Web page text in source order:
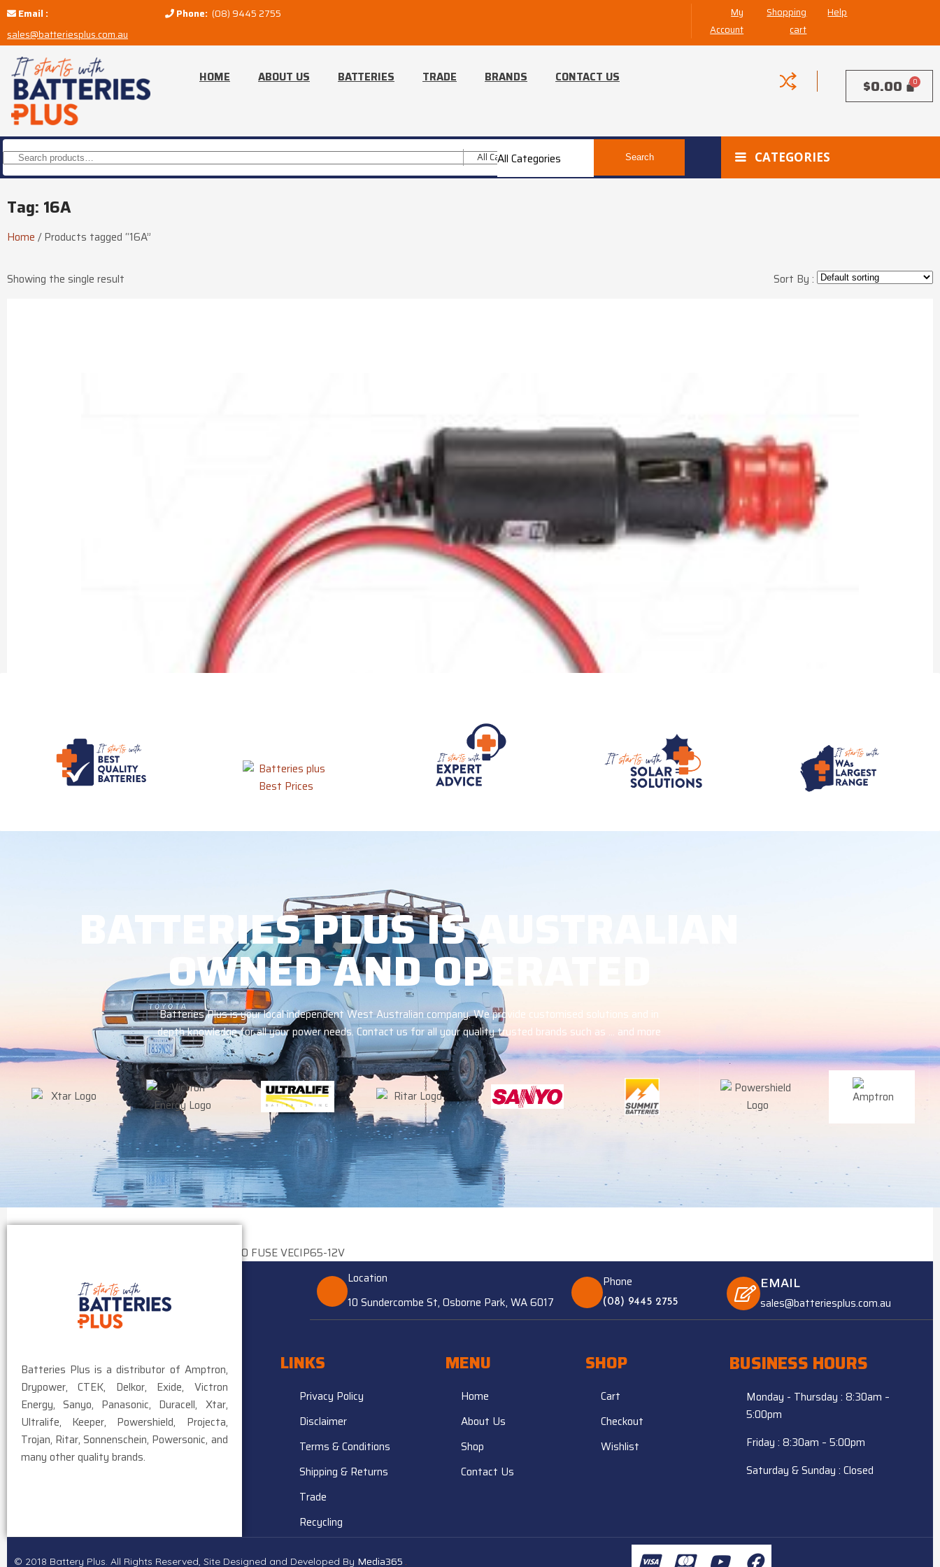
Email :
sales@batteriesplus.com.au
Phone: (08) 9445 2755
My
Account
Shopping
cart
Help
HOME ABOUT US BATTERIES TRADE BRANDS CONTACT US $0.00
All Categories
All Categories Search CATEGORIES
Tag: 16A
Home /Products tagged “16A”
Showing the single result Sort By :
VICTRON LEAD TO AUTO CIG PLUG +16A AUTO FUSE VECIP65-12V
BATTERIES PLUS IS AUSTRALIAN
OWNED AND OPERATED
Batteries Plus is your local independent West Australian company. We provide customised solutions and in
depth knowledge for all your power needs. Contact us for all your quality trusted brands such as … and more
Location
10 Sundercombe St, Osborne Park, WA 6017
Phone
(08) 9445 2755
EMAIL
sales@batteriesplus.com.au
Batteries Plus is a distributor of Amptron,
Drypower, CTEK, Delkor, Exide, Victron
Energy, Sanyo, Panasonic, Duracell, Xtar,
Ultralife, Keeper, Powershield, Projecta,
Trojan, Ritar, Sonnenschein, Powersonic, and
many other quality brands.
LINKS
Privacy Policy
Disclaimer
Terms & Conditions
Shipping & Returns
Trade
Recycling
MENU
Home
About Us
Shop
Contact Us
SHOP
Cart
Checkout
Wishlist
BUSINESS HOURS
Monday - Thursday : 8:30am –
5:00pm
Friday : 8:30am – 5:00pm
Saturday & Sunday : Closed
© 2018 Battery Plus. All Rights Reserved, Site Designed and Developed By Media365 .